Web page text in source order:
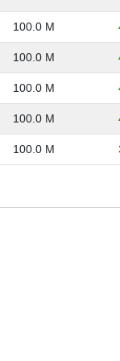
100.0 M
100.0 M
100.0 M
100.0 M
100.0 M